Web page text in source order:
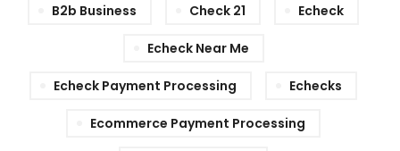
B2b Business Check 21 Echeck
Echeck Near Me
Echeck Payment Processing Echecks
Ecommerce Payment Processing